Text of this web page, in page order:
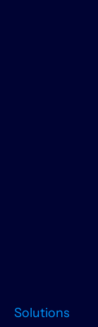
Solutions